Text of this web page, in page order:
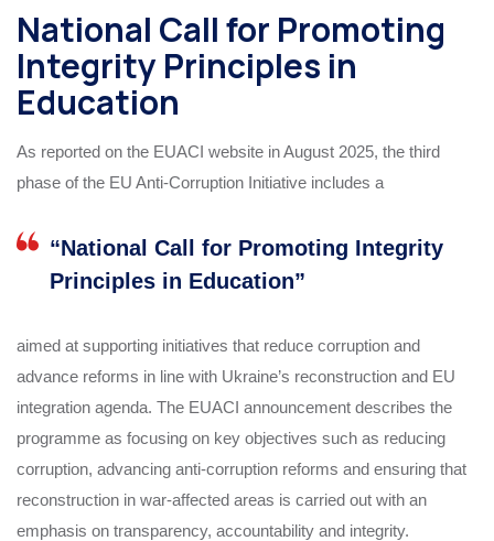
National Call for Promoting
Integrity Principles in
Education
As reported on the EUACI website in August 2025, the third
phase of the EU Anti‑Corruption Initiative includes a
“National Call for Promoting Integrity
Principles in Education”
aimed at supporting initiatives that reduce corruption and
advance reforms in line with Ukraine’s reconstruction and EU
integration agenda. The EUACI announcement describes the
programme as focusing on key objectives such as reducing
corruption, advancing anti‑corruption reforms and ensuring that
reconstruction in war‑affected areas is carried out with an
emphasis on transparency, accountability and integrity.